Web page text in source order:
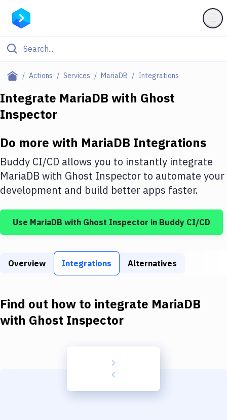
Actions Services MariaDB Integrations
Filter By Category
Deploy to Server
DigitalOcean
Google Cloud Platform
Build Tools & Task Runners
Static Site Generators
Docker
Integrate MariaDB with Ghost
Inspector
Do more with MariaDB Integrations
Buddy CI/CD allows you to instantly integrate
MariaDB with Ghost Inspector to automate your
development and build better apps faster.
Use MariaDB with Ghost Inspector in Buddy CI/CD
Overview Integrations Alternatives
Find out how to integrate MariaDB
with Ghost Inspector